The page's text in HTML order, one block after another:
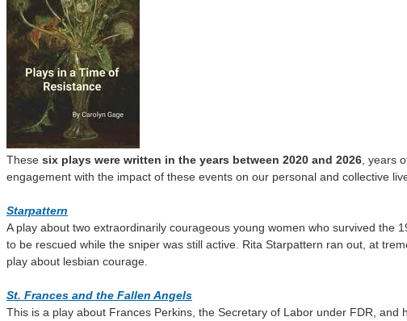
These six plays were written in the years between 2020 and 2026 , years
engagement with the impact of these events on our personal and collective
Starpattern
A play about two extraordinarily courageous young women who survived the
to be rescued while the sniper was still active. Rita Starpattern ran out, at
play about lesbian courage.
St. Frances and the Fallen Angels
This is a play about Frances Perkins, the Secretary of Labor under FDR,